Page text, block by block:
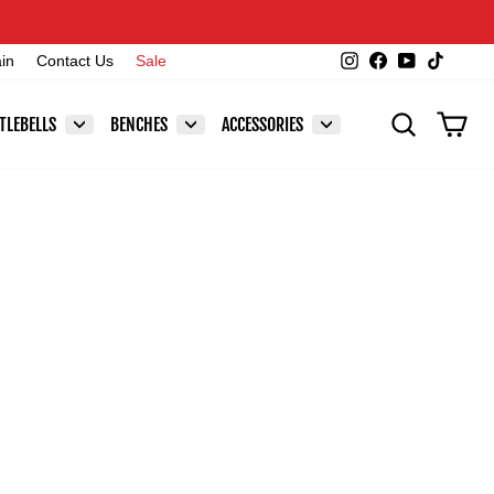
Contact Us Sale Instagram
Facebook
YouTube
BENCHES ACCESSORIES SEARCH